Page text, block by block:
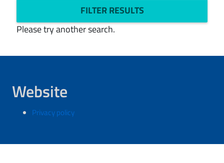
FILTER RESULTS
Please try another search.
Website
Privacy policy